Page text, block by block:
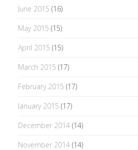
June 2015 (16)
May 2015 (15)
April 2015 (15)
March 2015 (17)
February 2015 (17)
January 2015 (17)
December 2014(14)
November 2014(14)